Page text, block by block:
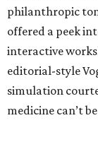
philanthropic
offered a peek
interactive
editorial-style
simulation
medicine can’t